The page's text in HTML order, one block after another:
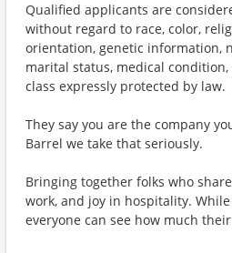
Qualified applicants are
without regard to race, color,
orientation, genetic information,
marital status, medical
class expressly protected by law.
They say you are the company
Barrel we take that seriously.
Bringing together folks who
work, and joy in hospitality.
everyone can see how much